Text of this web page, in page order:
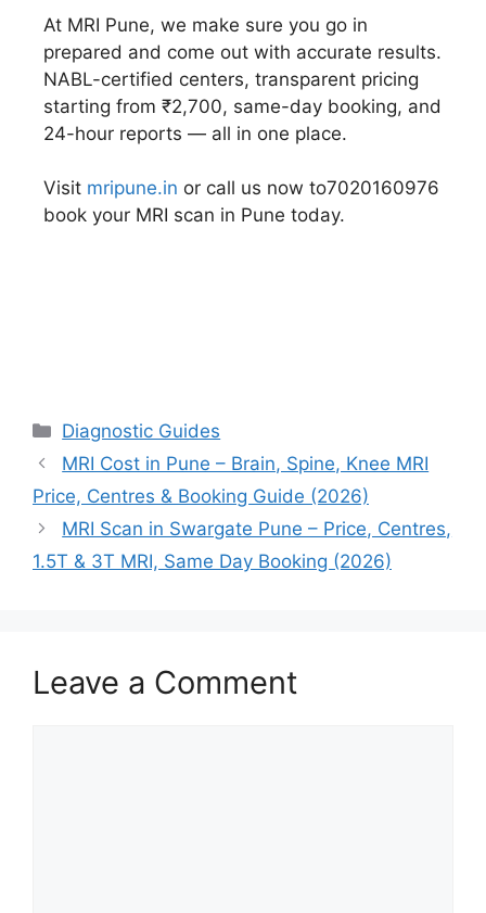
At MRI Pune, we make sure you go in
prepared and come out with accurate results.
NABL-certified centers, transparent pricing
starting from ₹2,700, same-day booking, and
24-hour reports — all in one place.
Visit mripune.in or call us now to7020160976
book your MRI scan in Pune today.
Diagnostic Guides
MRI Cost in Pune – Brain, Spine, Knee MRI
Price, Centres & Booking Guide (2026)
MRI Scan in Swargate Pune – Price, Centres,
1.5T & 3T MRI, Same Day Booking (2026)
Leave a Comment